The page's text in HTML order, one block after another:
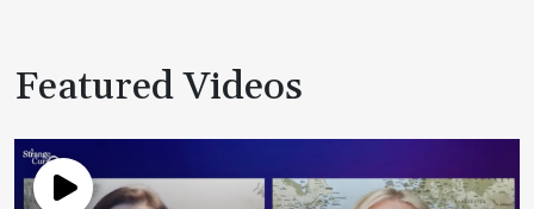
Featured Videos